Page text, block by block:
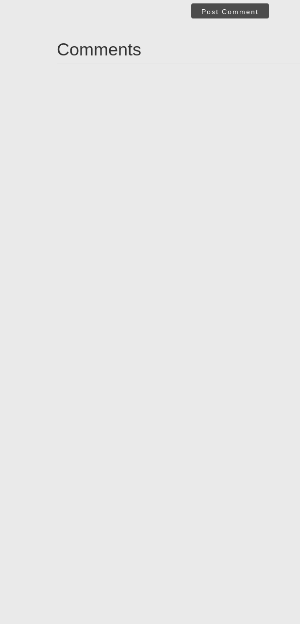
Post Comment
Comments